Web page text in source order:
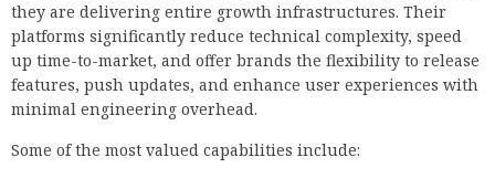
they are delivering entire growth infrastructures. Their
platforms significantly reduce technical complexity, speed
up time-to-market, and offer brands the flexibility to release
features, push updates, and enhance user experiences with
minimal engineering overhead.
Some of the most valued capabilities include: